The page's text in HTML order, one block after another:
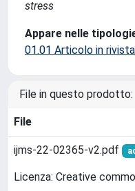
stress
Appare nelle
01.01 Articolo in rivista
File in questo prodotto:
File
ijms-22-02365-v2.pdf
Licenza: Creative